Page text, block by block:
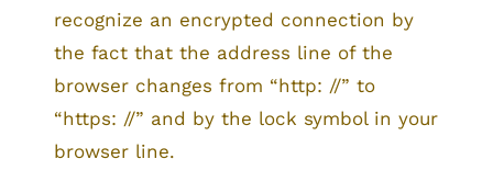
recognize an encrypted connection by
the fact that the address line of the
browser changes from “http: //” to
“https: //” and by the lock symbol in your
browser line.